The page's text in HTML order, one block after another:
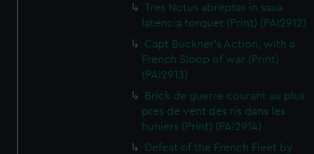
Tres Notus abreptas in saxa
latencia torquet (Print) (PAI2912)
Capt Buckner's Action, with a
French Sloop of war (Print)
(PAI2913)
Brick de guerre courant au plus
pres de vent des ris dans les
huniers (Print) (PAI2914)
Defeat of the French Fleet by